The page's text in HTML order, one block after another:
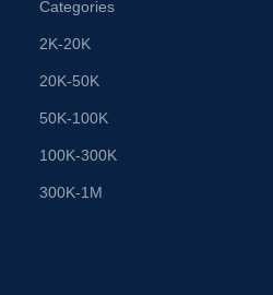
Categories
2K-20K
20K-50K
50K-100K
100K-300K
300K-1M